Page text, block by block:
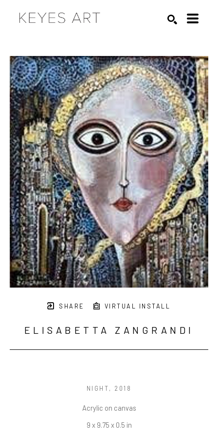
SHARE VIRTUAL INSTALL
ELISABETTA ZANGRANDI
NIGHT, 2018
Acrylic on canvas
9 x 9.75 x 0.5 in